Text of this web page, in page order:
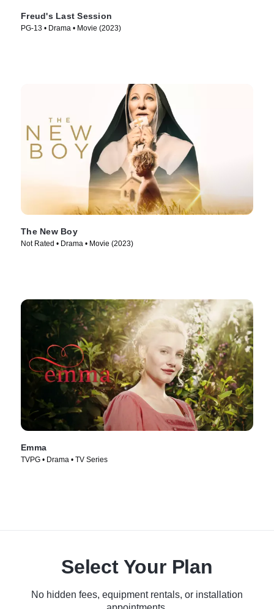
Freud's Last Session
PG-13 • Drama • Movie (2023)
The New Boy
Not Rated • Drama • Movie (2023)
Emma
TVPG • Drama • TV Series
Select Your Plan
No hidden fees, equipment rentals, or installation